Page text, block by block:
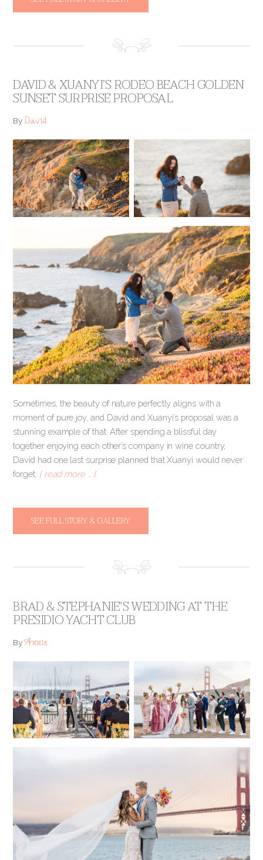
DAVID & XUANYI’S RODEO BEACH GOLDEN
SUNSET SURPRISE PROPOSAL
ByDavid
Sometimes, the beauty of nature perfectly aligns with a
moment of pure joy, and David and Xuanyi’s proposal was a
stunning example of that. After spending a blissful day
together enjoying each other’s company in wine country,
David had one last surprise planned that Xuanyi would never
forget. [ read more … ]
SEE FULL STORY & GALLERY
BRAD & STEPHANIE’S WEDDING AT THE
PRESIDIO YACHT CLUB
ByAnnie